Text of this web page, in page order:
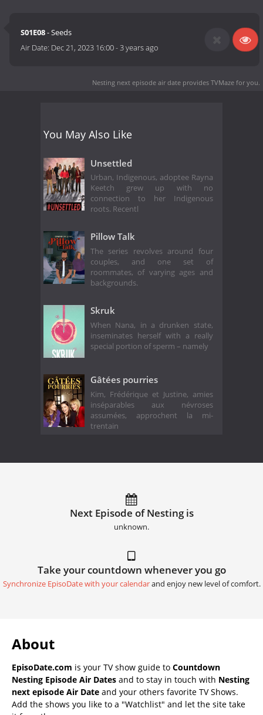
S01E08- Seeds
Air Date: Dec 21, 2023 16:00-3 years ago
Nesting next episode air date provides TVMaze for you.
You May Also Like
Unsettled
Urban, Indigenous, adoptee Rayna
Keetch grew up with no
connection to her Indigenous
roots. Recentl
Pillow Talk
The series revolves around four
couples, and one set of
roommates, of varying ages and
backgrounds.
Skruk
When Nana, in a drunken state,
inseminates herself with a really
special portion of sperm – namely
Gâtées pourries
Kim, Frédérique et Justine, amies
inséparables aux névroses
assumées, approchent la mi-
trentain
Next Episode of Nesting is
unknown.
Take your countdown whenever you go
Synchronize EpisoDate with your calendarand enjoy new level of comfort.
About
EpisoDate.com is your TV show guide to Countdown
Nesting Episode Air Dates and to stay in touch with Nesting
next episode Air Date and your others favorite TV Shows.
Add the shows you like to a "Watchlist" and let the site take